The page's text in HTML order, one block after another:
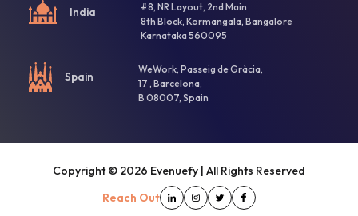
India
#8, NR Layout, 2nd Main
8th Block, Kormangala, Bangalore
Karnataka 560095
Spain
WeWork, Passeig de Gràcia,
17 , Barcelona,
B 08007, Spain
Copyright © 2026 Evenuefy | All Rights Reserved
Reach Out